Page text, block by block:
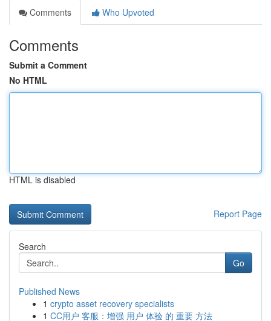
Comments
Who Upvoted
Comments
Submit a Comment
No HTML
HTML is disabled
Report Page
Search
Go
Published News
1 crypto asset recovery specialists
1 CC用户 客服：增强 用户 体验 的 重要 方法